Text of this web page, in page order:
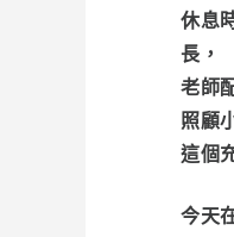
休息
長，
老師
照顧
這個
今天